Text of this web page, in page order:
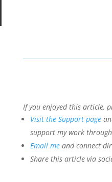
If you enjoyed this article,
Visit the Support page
support my work
Email meand connect
Share this article via